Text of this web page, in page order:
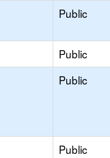
Public
Public
Public
Public